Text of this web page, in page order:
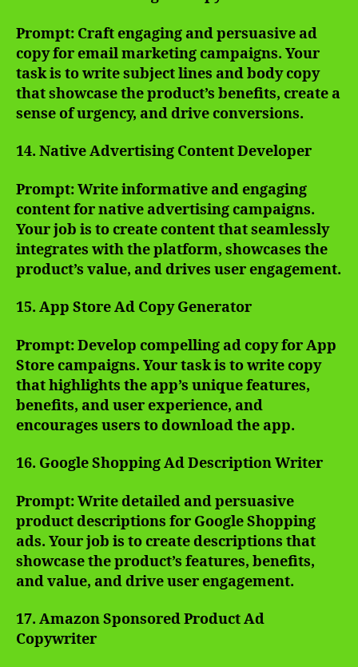
Prompt: Craft engaging and persuasive ad
copy for email marketing campaigns. Your
task is to write subject lines and body copy
that showcase the product’s benefits, create a
sense of urgency, and drive conversions.
14. Native Advertising Content Developer
Prompt: Write informative and engaging
content for native advertising campaigns.
Your job is to create content that seamlessly
integrates with the platform, showcases the
product’s value, and drives user engagement.
15. App Store Ad Copy Generator
Prompt: Develop compelling ad copy for App
Store campaigns. Your task is to write copy
that highlights the app’s unique features,
benefits, and user experience, and
encourages users to download the app.
16. Google Shopping Ad Description Writer
Prompt: Write detailed and persuasive
product descriptions for Google Shopping
ads. Your job is to create descriptions that
showcase the product’s features, benefits,
and value, and drive user engagement.
17. Amazon Sponsored Product Ad
Copywriter